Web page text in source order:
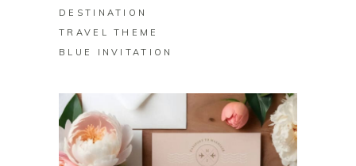
DESTINATION
TRAVEL THEME
BLUE INVITATION